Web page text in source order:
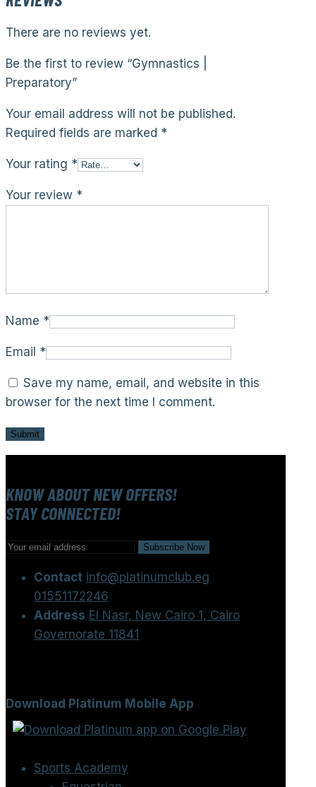
There are no reviews yet.
Be the first to review “Gymnastics |
Preparatory”
Your email address will not be published.
Required fields are marked *
Your rating *
Your review *
Name *
Email *
Save my name, email, and website in this
browser for the next time I comment.
KNOW ABOUT NEW OFFERS!
STAY CONNECTED!
Contact info@platinumclub.eg
01551172246
Address El Nasr, New Cairo 1, Cairo
Governorate 11841
Download Platinum Mobile App
Sports Academy